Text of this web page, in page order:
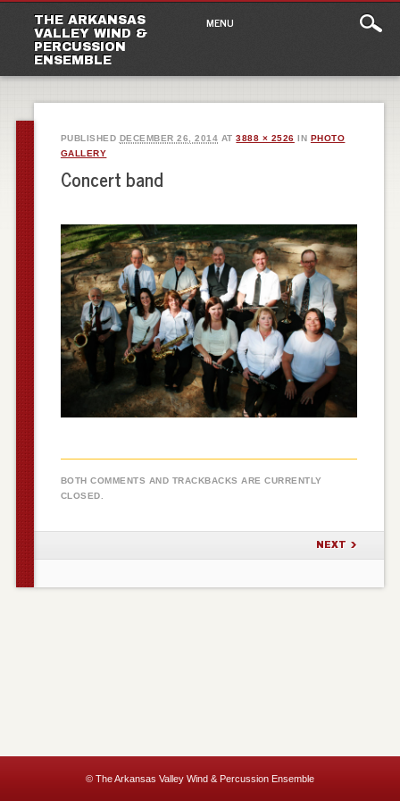
THE ARKANSAS
VALLEY WIND &
PERCUSSION
ENSEMBLE
Main
MENU
PUBLISHED DECEMBER 26, 2014 AT3888 × 2526 IN PHOTO
GALLERY
Concert band
BOTH COMMENTS AND TRACKBACKS ARE CURRENTLY
CLOSED.
NEXT
© The Arkansas Valley Wind & Percussion Ensemble